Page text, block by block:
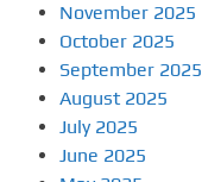
November 2025
October 2025
September 2025
August 2025
July 2025
June 2025